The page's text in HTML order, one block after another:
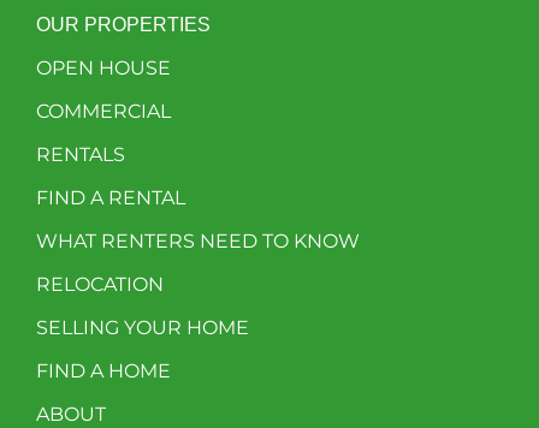
OUR PROPERTIES
OPEN HOUSE
COMMERCIAL
RENTALS
FIND A RENTAL
WHAT RENTERS NEED TO KNOW
RELOCATION
SELLING YOUR HOME
FIND A HOME
ABOUT